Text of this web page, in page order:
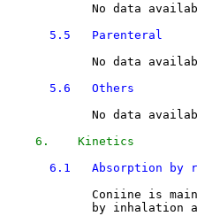
No data
5.5   Parenteral
No data
5.6   Others
No data
6.    Kinetics
6.1   Absorption by
Coniine is
by inhalation